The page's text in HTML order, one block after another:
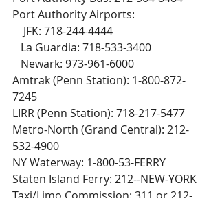
Port Authority Airports:
    JFK: 718-244-4444
   La Guardia: 718-533-3400
   Newark: 973-961-6000
Amtrak (Penn Station): 1-800-872-
7245
LIRR (Penn Station): 718-217-5477
Metro-North (Grand Central): 212-
532-4900
NY Waterway: 1-800-53-FERRY
Staten Island Ferry: 212--NEW-YORK